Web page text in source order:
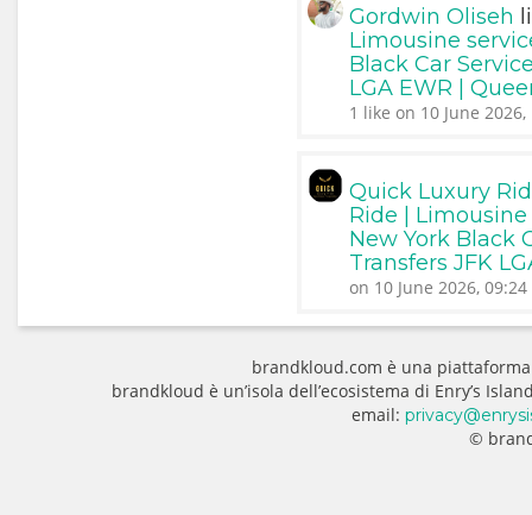
Gordwin Oliseh
Limousine
Black Car
LGA EWR |
1 like on 10 June 2026,
Quick Luxury
Ride |
New York Black
Transfers JFK
on 10 June 2026, 09:24
brandkloud.com è una
brandkloud è un’isola dell’ecosistema di Enry’s
email:
©